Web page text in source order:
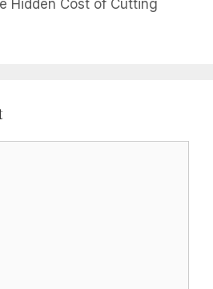
Hidden Cost of Cutting